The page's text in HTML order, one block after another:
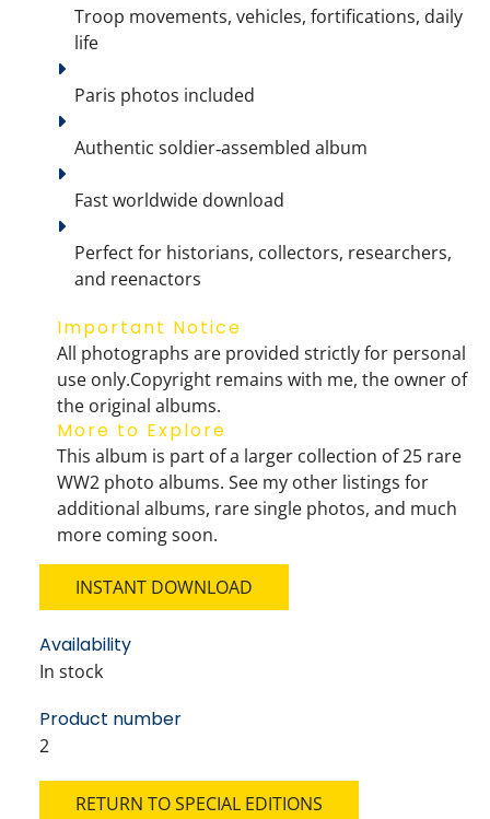
Troop movements, vehicles, fortifications, daily
life
Paris photos included
Authentic soldier‑assembled album
Fast worldwide download
Perfect for historians, collectors, researchers,
and reenactors
Important Notice
All photographs are provided strictly for personal
use only.Copyright remains with me, the owner of
the original albums.
More to Explore
This album is part of a larger collection of 25 rare
WW2 photo albums. See my other listings for
additional albums, rare single photos, and much
more coming soon.
INSTANT DOWNLOAD
Availability
In stock
Product number
2
RETURN TO SPECIAL EDITIONS